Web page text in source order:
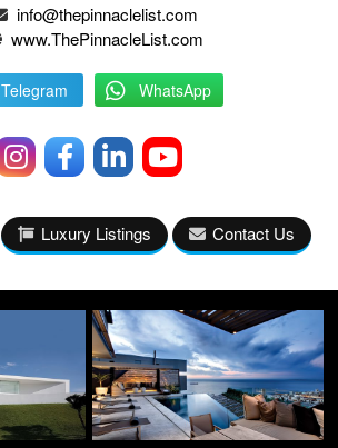
info@thepinnaclelist.com
www.ThePinnacleList.com
Telegram WhatsApp
Luxury Listings Contact Us